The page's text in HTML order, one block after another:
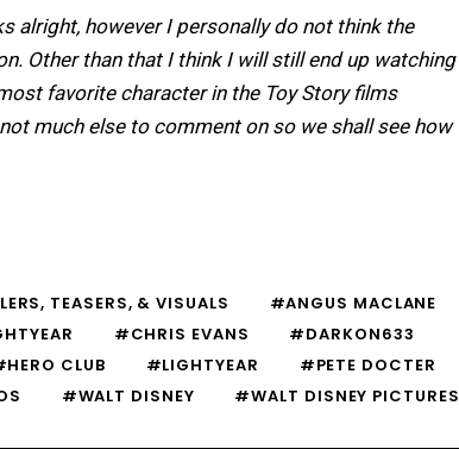
alright, however I personally do not think the
Other than that I think I will still end up watching
favorite character in the Toy Story films
much else to comment on so we shall see how
TEASERS, & VISUALS
#ANGUS MACLANE
#CHRIS EVANS
#DARKON633
CLUB #LIGHTYEAR
#PETE DOCTER
#WALT DISNEY #WALT DISNEY PICTURES